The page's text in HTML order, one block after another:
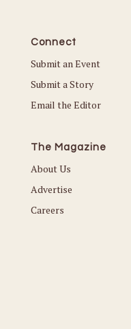
Connect
Submit an Event
Submit a Story
Email the Editor
The Magazine
About Us
Advertise
Careers